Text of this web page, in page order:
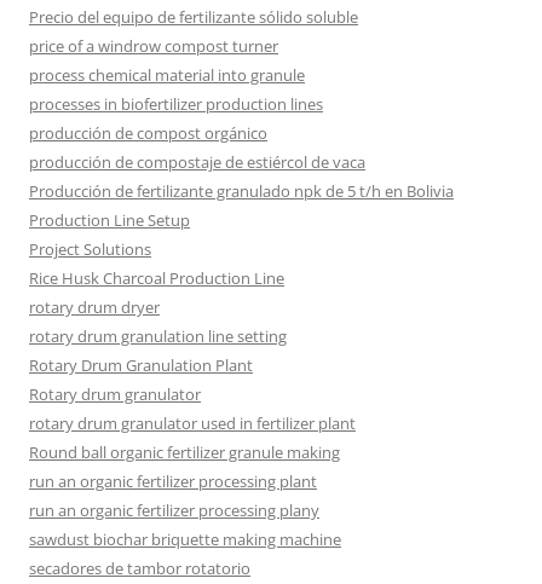
Precio del equipo de fertilizante sólido soluble
price of a windrow compost turner
process chemical material into granule
processes in biofertilizer production lines
producción de compost orgánico
producción de compostaje de estiércol de vaca
Producción de fertilizante granulado npk de 5 t/h en Bolivia
Production Line Setup
Project Solutions
Rice Husk Charcoal Production Line
rotary drum dryer
rotary drum granulation line setting
Rotary Drum Granulation Plant
Rotary drum granulator
rotary drum granulator used in fertilizer plant
Round ball organic fertilizer granule making
run an organic fertilizer processing plant
run an organic fertilizer processing plany
sawdust biochar briquette making machine
secadores de tambor rotatorio